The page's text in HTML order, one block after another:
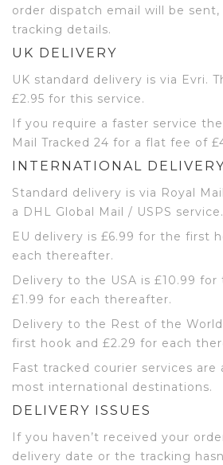
order dispatch email will be
tracking details.
UK DELIVERY
UK standard delivery is via Evri.
£2.95 for this service.
If you require a faster service
Mail Tracked 24 for a flat fee of
INTERNATIONAL
Standard delivery is via Royal
a DHL Global Mail / USPS service.
EU delivery is £6.99 for the first
each thereafter.
Delivery to the USA is £10.99
£1.99 for each thereafter.
Delivery to the Rest of the
first hook and £2.29 for each
Fast tracked courier services are
most international destinations.
DELIVERY ISSUES
If you haven’t received your
delivery date or the tracking